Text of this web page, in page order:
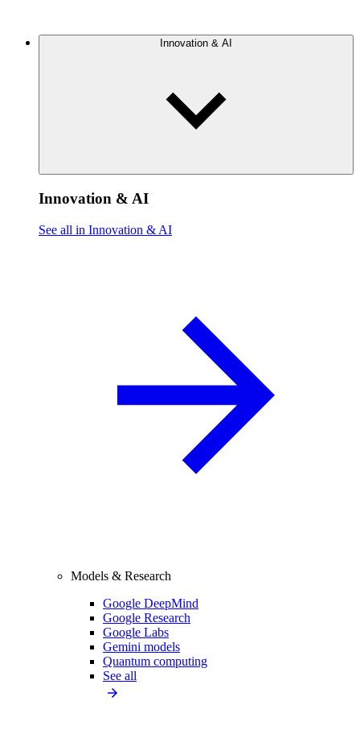
Innovation & AI
Innovation & AI
See all in Innovation & AI
Models & Research
Google DeepMind
Google Research
Google Labs
Gemini models
Quantum computing
See all